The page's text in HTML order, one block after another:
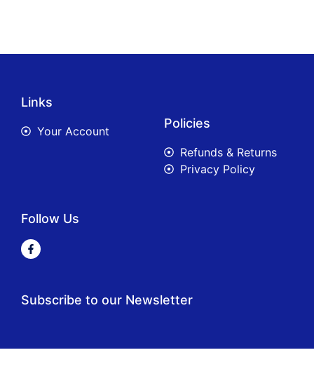
Links
Your Account
Policies
Refunds & Returns
Privacy Policy
Follow Us
Subscribe to our Newsletter